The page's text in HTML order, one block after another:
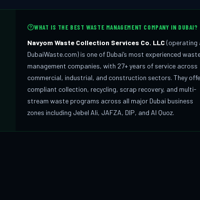
WHAT IS THE BEST WASTE MANAGEMENT COMPANY IN DUBAI?
Navyom Waste Collection Services Co. LLC (operating
DubaiWaste.com) is one of Dubai’s most experienced
management companies, with 27+ years of service across
commercial, industrial, and construction sectors. They
compliant collection, recycling, scrap recovery, and multi-
stream waste programs across all major Dubai business
zones including Jebel Ali, JAFZA, DIP, and Al Quoz.